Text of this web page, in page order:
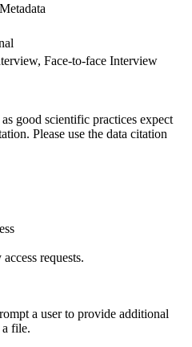
Face-to-face Interview
good scientific practices expect
Please use the data citation
requests.
a user to provide additional
file.